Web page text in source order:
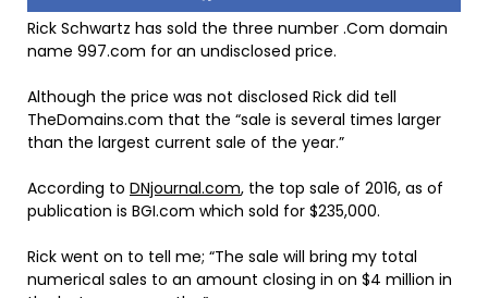
Rick Schwartz has sold the three number .Com domain
name 997.com for an undisclosed price.
Although the price was not disclosed Rick did tell
TheDomains.com that the “sale is several times larger
than the largest current sale of the year.”
According to DNjournal.com, the top sale of 2016, as of
publication is BGI.com which sold for $235,000.
Rick went on to tell me; “The sale will bring my total
numerical sales to an amount closing in on $4 million in